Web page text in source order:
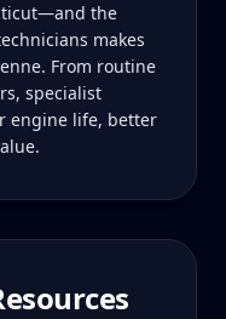
the
makes
From routine
specialist
engine life, better